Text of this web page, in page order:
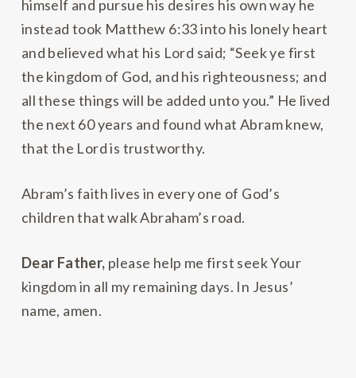
himself and pursue his desires his own way he
instead took Matthew 6:33 into his lonely heart
and believed what his Lord said; “Seek ye first
the kingdom of God, and his righteousness; and
all these things will be added unto you.” He lived
the next 60 years and found what Abram knew,
that the Lord is trustworthy.
Abram’s faith lives in every one of God’s
children that walk Abraham’s road.
Dear Father, please help me first seek Your
kingdom in all my remaining days. In Jesus’
name, amen.